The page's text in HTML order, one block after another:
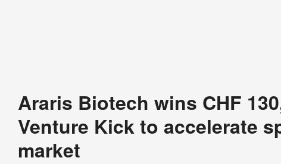
Araris Biotech wins CHF
Venture Kick to accelerate
market